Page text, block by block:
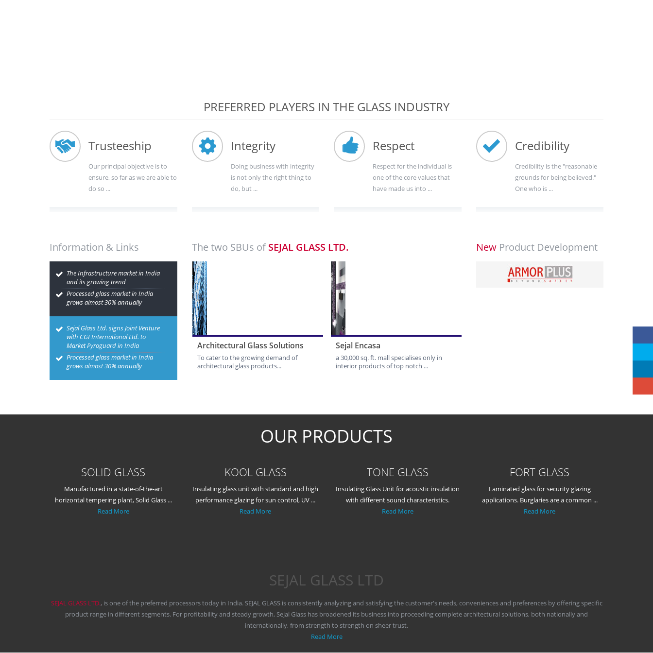
PREFERRED PLAYERS IN THE GLASS INDUSTRY
Trusteeship
Our principal objective is to
ensure, so far as we are able to
do so ...
Integrity
Doing business with integrity
is not only the right thing to
do, but ...
Respect
Respect for the individual is
one of the core values that
have made us into ...
Credibility
Credibility is the "reasonable
grounds for being believed."
One who is ...
Information & Links
The Infrastructure market in India
and its growing trend
Processed glass market in India
grows almost 30% annually
Sejal Glass Ltd. signs Joint Venture
with CGI International Ltd. to
Market Pyroguard in India
Processed glass market in India
grows almost 30% annually
The two SBUs ofSEJAL GLASS LTD.
Architectural Glass Solutions
To cater to the growing demand of
architectural glass products...
Sejal Encasa
a 30,000 sq. ft. mall specialises only in
interior products of top notch ...
NewProduct Development
OUR PRODUCTS
SOLID GLASS
Manufactured in a state-of-the-art
horizontal tempering plant, Solid Glass ...
Read More
KOOL GLASS
Insulating glass unit with standard and high
performance glazing for sun control, UV ...
Read More
TONE GLASS
Insulating Glass Unit for acoustic insulation
with different sound characteristics.
Read More
FORT GLASS
Laminated glass for security glazing
applications. Burglaries are a common ...
Read More
SEJAL GLASS LTD
SEJAL GLASS LTD., is one of the preferred processors today in India. SEJAL GLASS is consistently analyzing and satisfying the customer's needs, conveniences and preferences by offering specific
product range in different segments. For profitability and steady growth, Sejal Glass has broadened its business into proceeding complete architectural solutions, both nationally and
internationally, from strength to strength on sheer trust.
Read More